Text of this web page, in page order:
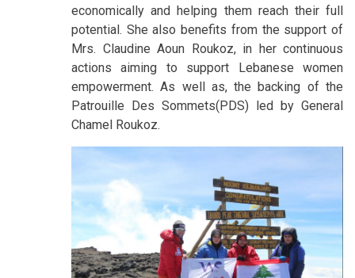
economically and helping them reach their full
potential. She also benefits from the support of
Mrs. Claudine Aoun Roukoz, in her continuous
actions aiming to support Lebanese women
empowerment. As well as, the backing of the
Patrouille Des Sommets(PDS) led by General
Chamel Roukoz.